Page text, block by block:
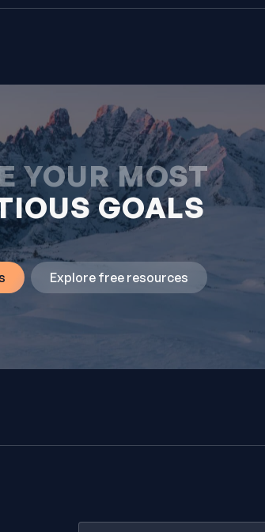
YOUR MOST
GOALS
Explore free resources